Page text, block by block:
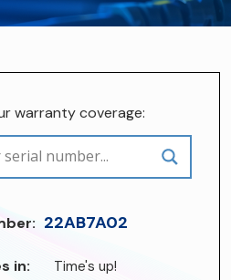
warranty coverage:
22AB7A02
in:
Time's up!